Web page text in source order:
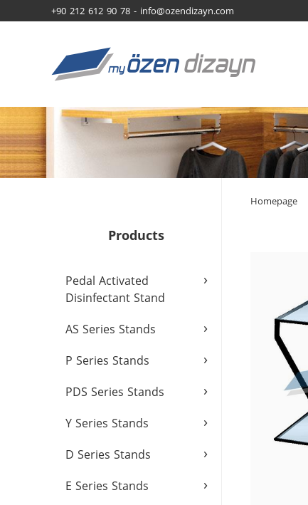
+90 212 612 90 78 - info@ozendizayn.com
Products
›
Pedal Activated
Disinfectant Stand
›
AS Series Stands
›
P Series Stands
›
PDS Series Stands
›
Y Series Stands
›
D Series Stands
›
E Series Stands
Homepage